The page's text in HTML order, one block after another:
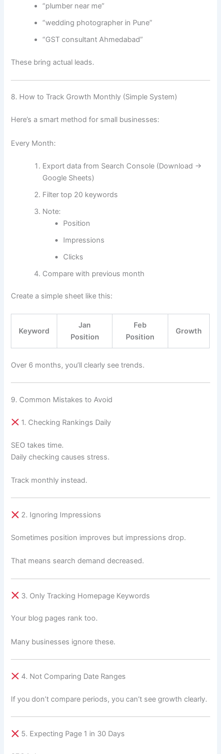
“plumber near me”
“wedding photographer in Pune”
“GST consultant Ahmedabad”
These bring actual leads.
8. How to Track Growth Monthly (Simple System)
Here’s a smart method for small businesses:
Every Month:
Export data from Search Console (Download →
Google Sheets)
Filter top 20 keywords
Note:
Position
Impressions
Clicks
Compare with previous month
Create a simple sheet like this:
Keyword
Jan
Position
Feb
Position
Growth
Over 6 months, you’ll clearly see trends.
9. Common Mistakes to Avoid
1. Checking Rankings Daily
SEO takes time.
Daily checking causes stress.
Track monthly instead.
2. Ignoring Impressions
Sometimes position improves but impressions drop.
That means search demand decreased.
3. Only Tracking Homepage Keywords
Your blog pages rank too.
Many businesses ignore these.
4. Not Comparing Date Ranges
If you don’t compare periods, you can’t see growth clearly.
5. Expecting Page 1 in 30 Days